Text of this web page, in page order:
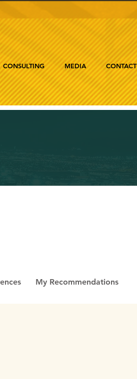
CONSULTING MEDIA CONTACT
My Recommendations